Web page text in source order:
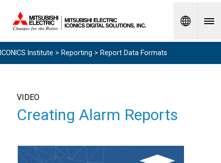
Spanish
ICONICS Institute > Reporting > Report Data Formats
VIDEO
Creating Alarm Reports